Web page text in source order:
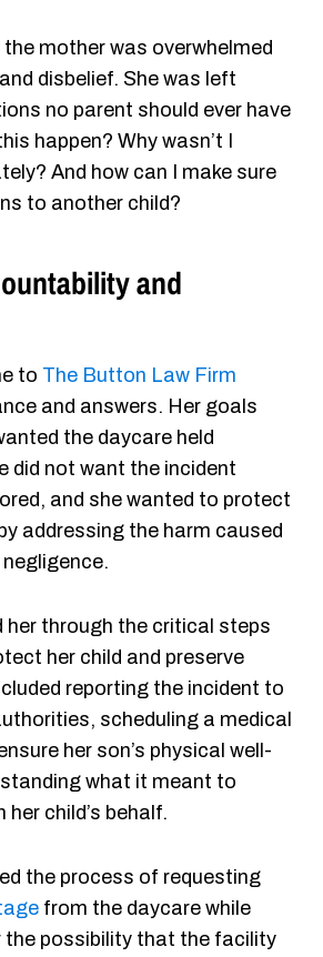
mother was overwhelmed
disbelief. She was left
no parent should ever have
happen? Why wasn’t I
And how can I make sure
to another child?
and
to The Button Law Firm
and answers. Her goals
the daycare held
did not want the incident
and she wanted to protect
addressing the harm caused
negligence.
her through the critical steps
her child and preserve
reporting the incident to
scheduling a medical
her son’s physical well-
what it meant to
her child’s behalf.
the process of requesting
from the daycare while
the possibility that the facility